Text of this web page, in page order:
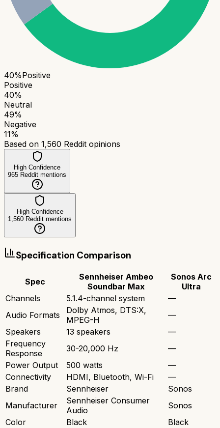
40%Positive
Positive
40%
Neutral
49%
Negative
11%
Based on 1,560 Reddit opinions
High Confidence
965 Reddit mentions
High Confidence
1,560 Reddit mentions
Specification Comparison
Spec
Sennheiser Ambeo
Soundbar Max
Sonos Arc
Ultra
Channels
5.1.4-channel system
—
Audio Formats
Dolby Atmos, DTS:X,
MPEG-H
—
Speakers
13 speakers
—
Frequency
Response
30-20,000 Hz
—
Power Output
500 watts
—
Connectivity
HDMI, Bluetooth, Wi-Fi
—
Brand
Sennheiser
Sonos
Manufacturer
Sennheiser Consumer
Audio
Sonos
Color
Black
Black